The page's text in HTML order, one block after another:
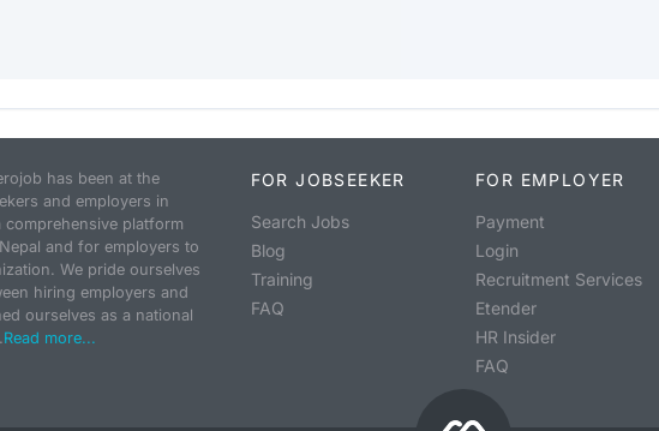
has been at the
and employers in
platform
and for employers to
We pride ourselves
hiring employers and
ourselves as a national
Read more...
FOR JOBSEEKER
Search Jobs
Blog
Training
FAQ
FOR EMPLOYER
Payment
Login
Recruitment Services
Etender
HR Insider
FAQ